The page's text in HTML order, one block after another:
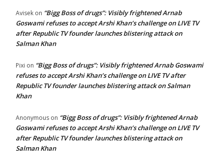
Avisek on “Bigg Boss of drugs”: Visibly frightened Arnab
Goswami refuses to accept Arshi Khan’s challenge on LIVE TV
after Republic TV founder launches blistering attack on
Salman Khan
Pixi on “Bigg Boss of drugs”: Visibly frightened Arnab Goswami
refuses to accept Arshi Khan’s challenge on LIVE TV after
Republic TV founder launches blistering attack on Salman
Khan
Anonymous on “Bigg Boss of drugs”: Visibly frightened Arnab
Goswami refuses to accept Arshi Khan’s challenge on LIVE TV
after Republic TV founder launches blistering attack on
Salman Khan